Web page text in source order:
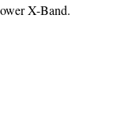
X-Band.